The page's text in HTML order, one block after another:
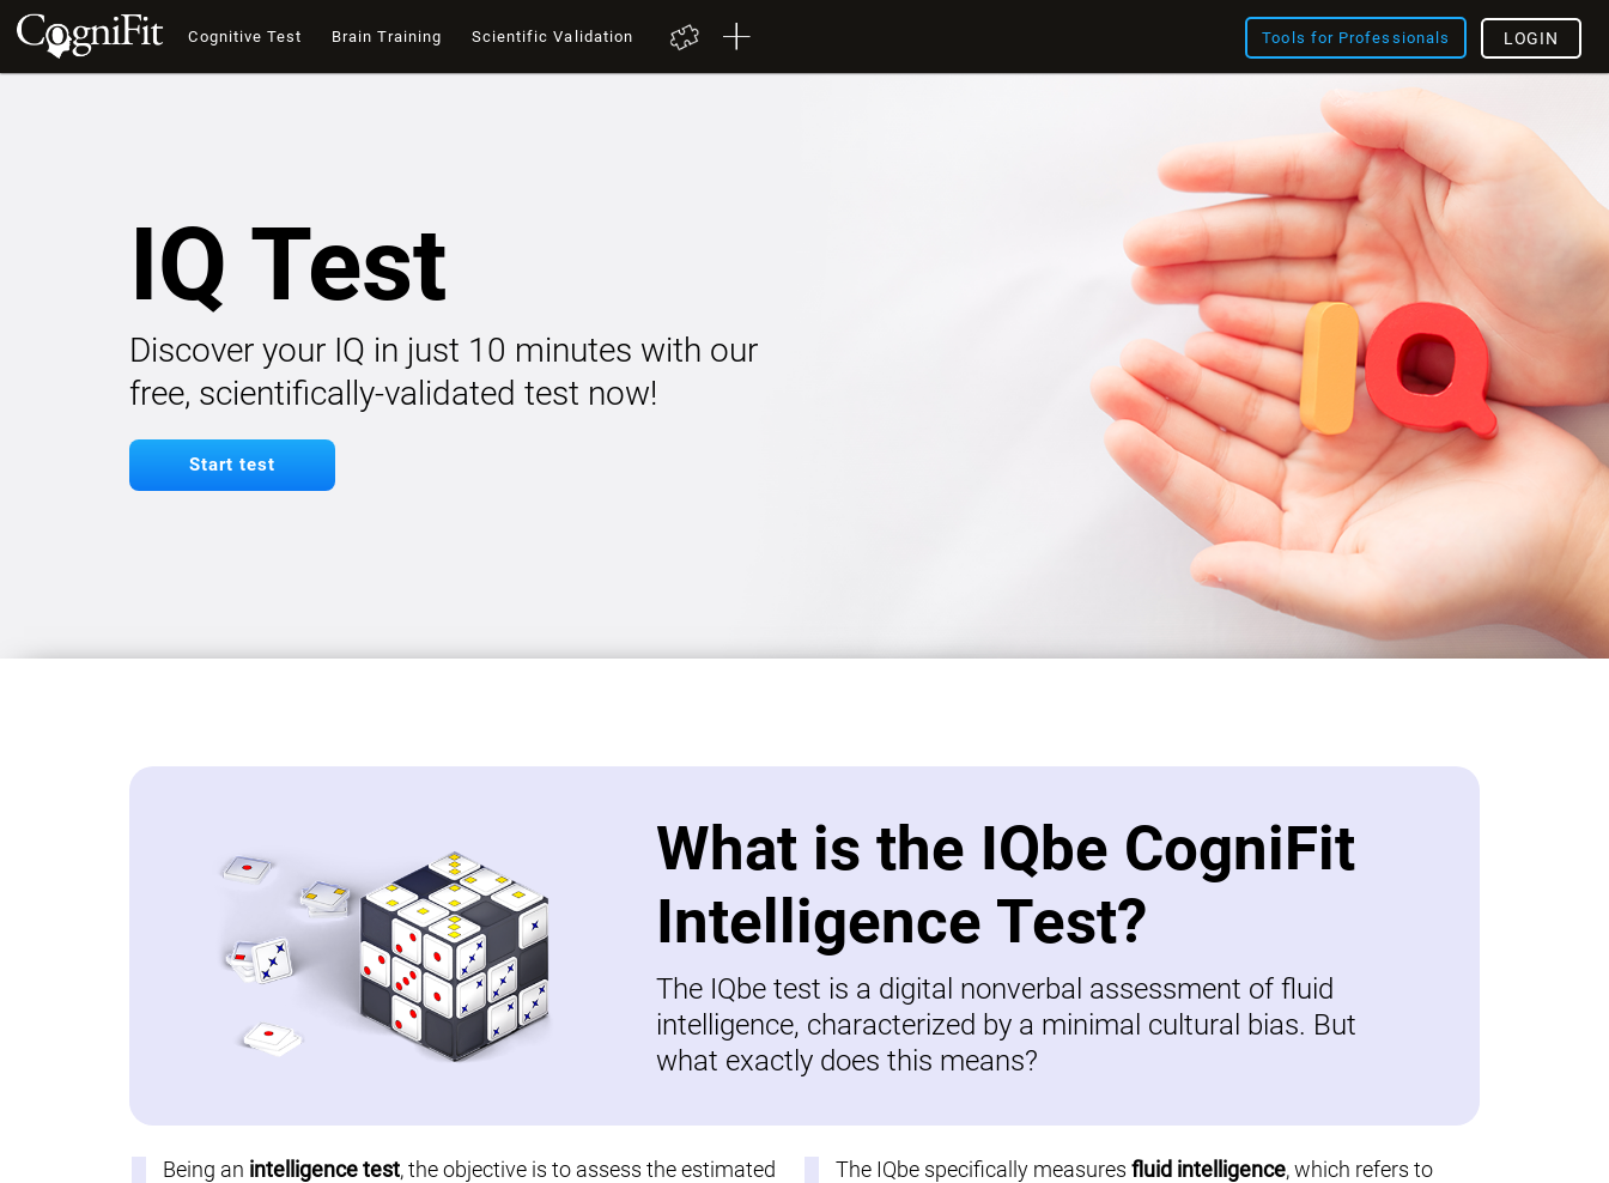
Cognitive Test Brain Training Scientific Validation Tools for Professionals LOGIN
IQ Test
Discover your IQ in just 10 minutes with our
free, scientifically-validated test now!
Start test
What is the IQbe CogniFit
Intelligence Test?
The IQbe test is a digital nonverbal assessment of fluid
intelligence, characterized by a minimal cultural bias. But
what exactly does this means?
Being an intelligence test, the objective is to assess the estimated
The IQbe specifically measures fluid intelligence, which refers to